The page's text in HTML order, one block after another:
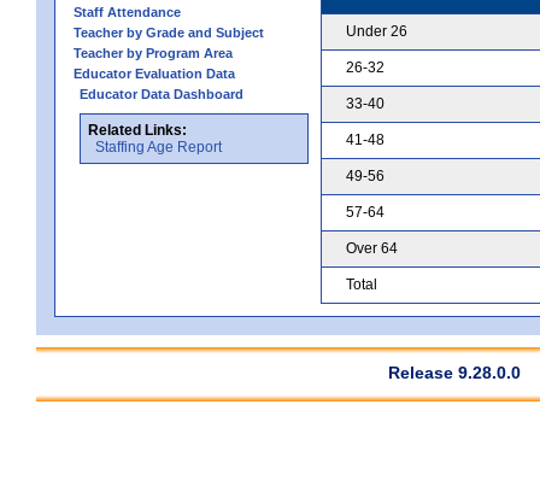
Staff Attendance
Teacher by Grade and Subject
Teacher by Program Area
Educator Evaluation Data
Educator Data Dashboard
Related Links:
Staffing Age Report
Under 26
26-32
33-40
41-48
49-56
57-64
Over 64
Total
Release 9.28.0.0